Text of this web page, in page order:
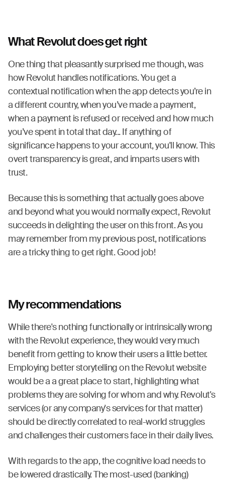
What Revolut does get right
One thing that pleasantly surprised me though, was
how Revolut handles notifications. You get a
contextual notification when the app detects you’re in
a different country, when you’ve made a payment,
when a payment is refused or received and how much
you’ve spent in total that day... If anything of
significance happens to your account, you'll know. This
overt transparency is great, and imparts users with
trust.
Because this is something that actually goes above
and beyond what you would normally expect, Revolut
succeeds in delighting the user on this front. As you
may remember from my previous post, notifications
are a tricky thing to get right. Good job!
My recommendations
While there's nothing functionally or intrinsically wrong
with the Revolut experience, they would very much
benefit from getting to know their users a little better.
Employing better storytelling on the Revolut website
would be a a great place to start, highlighting what
problems they are solving for whom and why. Revolut's
services (or any company's services for that matter)
should be directly correlated to real-world struggles
and challenges their customers face in their daily lives.
With regards to the app, the cognitive load needs to
be lowered drastically. The most-used (banking)